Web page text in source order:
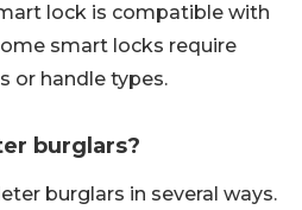
lock is compatible with
smart locks require
or handle types.
burglars?
burglars in several ways.